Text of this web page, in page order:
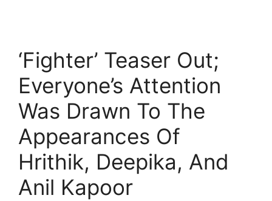
‘Fighter’ Teaser Out;
Everyone’s Attention
Was Drawn To The
Appearances Of
Hrithik, Deepika, And
Anil Kapoor